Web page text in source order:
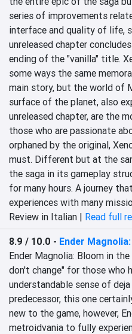
series of improvements
interface and quality of life,
unreleased chapter
ending of the "vanilla" title.
some ways the same
main story, but the world of
surface of the planet, also
unreleased chapter, are the
those who are passionate
orphaned by the original,
must. Different but at the
the saga in its gameplay
for many hours. A journey
experiences with many
Review in Italian | Read full
8.9 / 10.0 - Ender
Ender Magnolia: Bloom in
don't change" for those who
understandable sense of
predecessor, this one
new to the game, however,
metroidvania to fully